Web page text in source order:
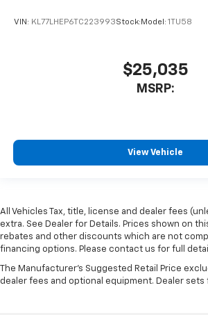
VIN: KL77LHEP6TC223993Stock: Model: 1TU58
$25,035
MSRP:
View Vehicle
All Vehicles Tax, title, license and dealer fees
extra. See Dealer for Details. Prices shown on
rebates and other discounts which are not
financing options. Please contact us for full
The Manufacturer's Suggested Retail Price
dealer fees and optional equipment. Dealer sets